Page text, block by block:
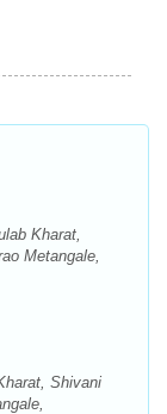
Kharat,
Metangale,
Shivani